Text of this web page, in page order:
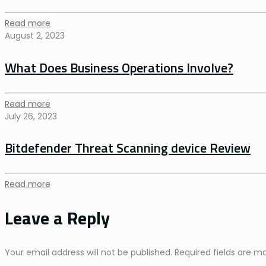
Read more
August 2, 2023
What Does Business Operations Involve?
Read more
July 26, 2023
Bitdefender Threat Scanning device Review
Read more
Leave a Reply
Your email address will not be published. Required fields are